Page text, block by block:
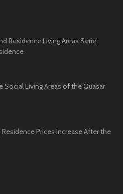
Residence Living Areas Serie:
Social Living Areas of the Quasar
Residence Prices Increase After the